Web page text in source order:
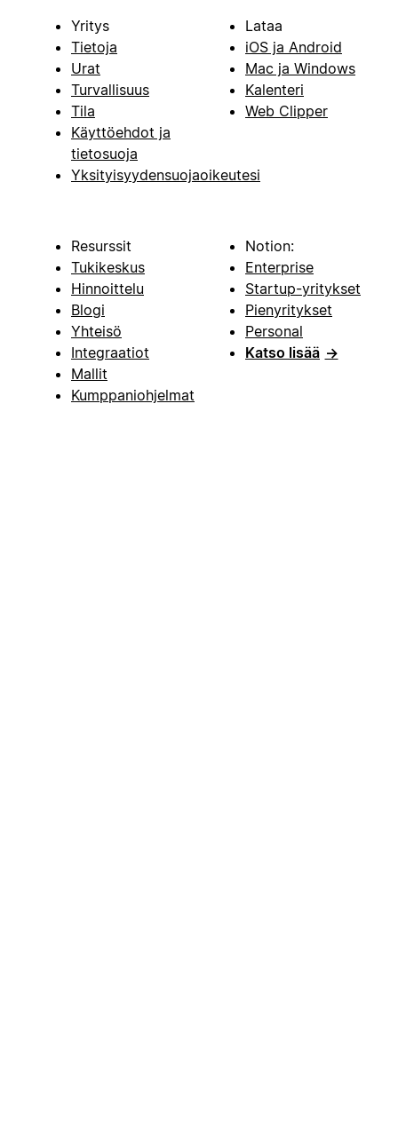
Yritys
Tietoja
Urat
Turvallisuus
Tila
Käyttöehdot ja
tietosuoja
Yksityisyydensuojaoikeutesi
Lataa
iOS ja Android
Mac ja Windows
Kalenteri
Web Clipper
Resurssit
Tukikeskus
Hinnoittelu
Blogi
Yhteisö
Integraatiot
Mallit
Kumppaniohjelmat
Notion:
Enterprise
Startup-yritykset
Pienyritykset
Personal
Katso lisää →